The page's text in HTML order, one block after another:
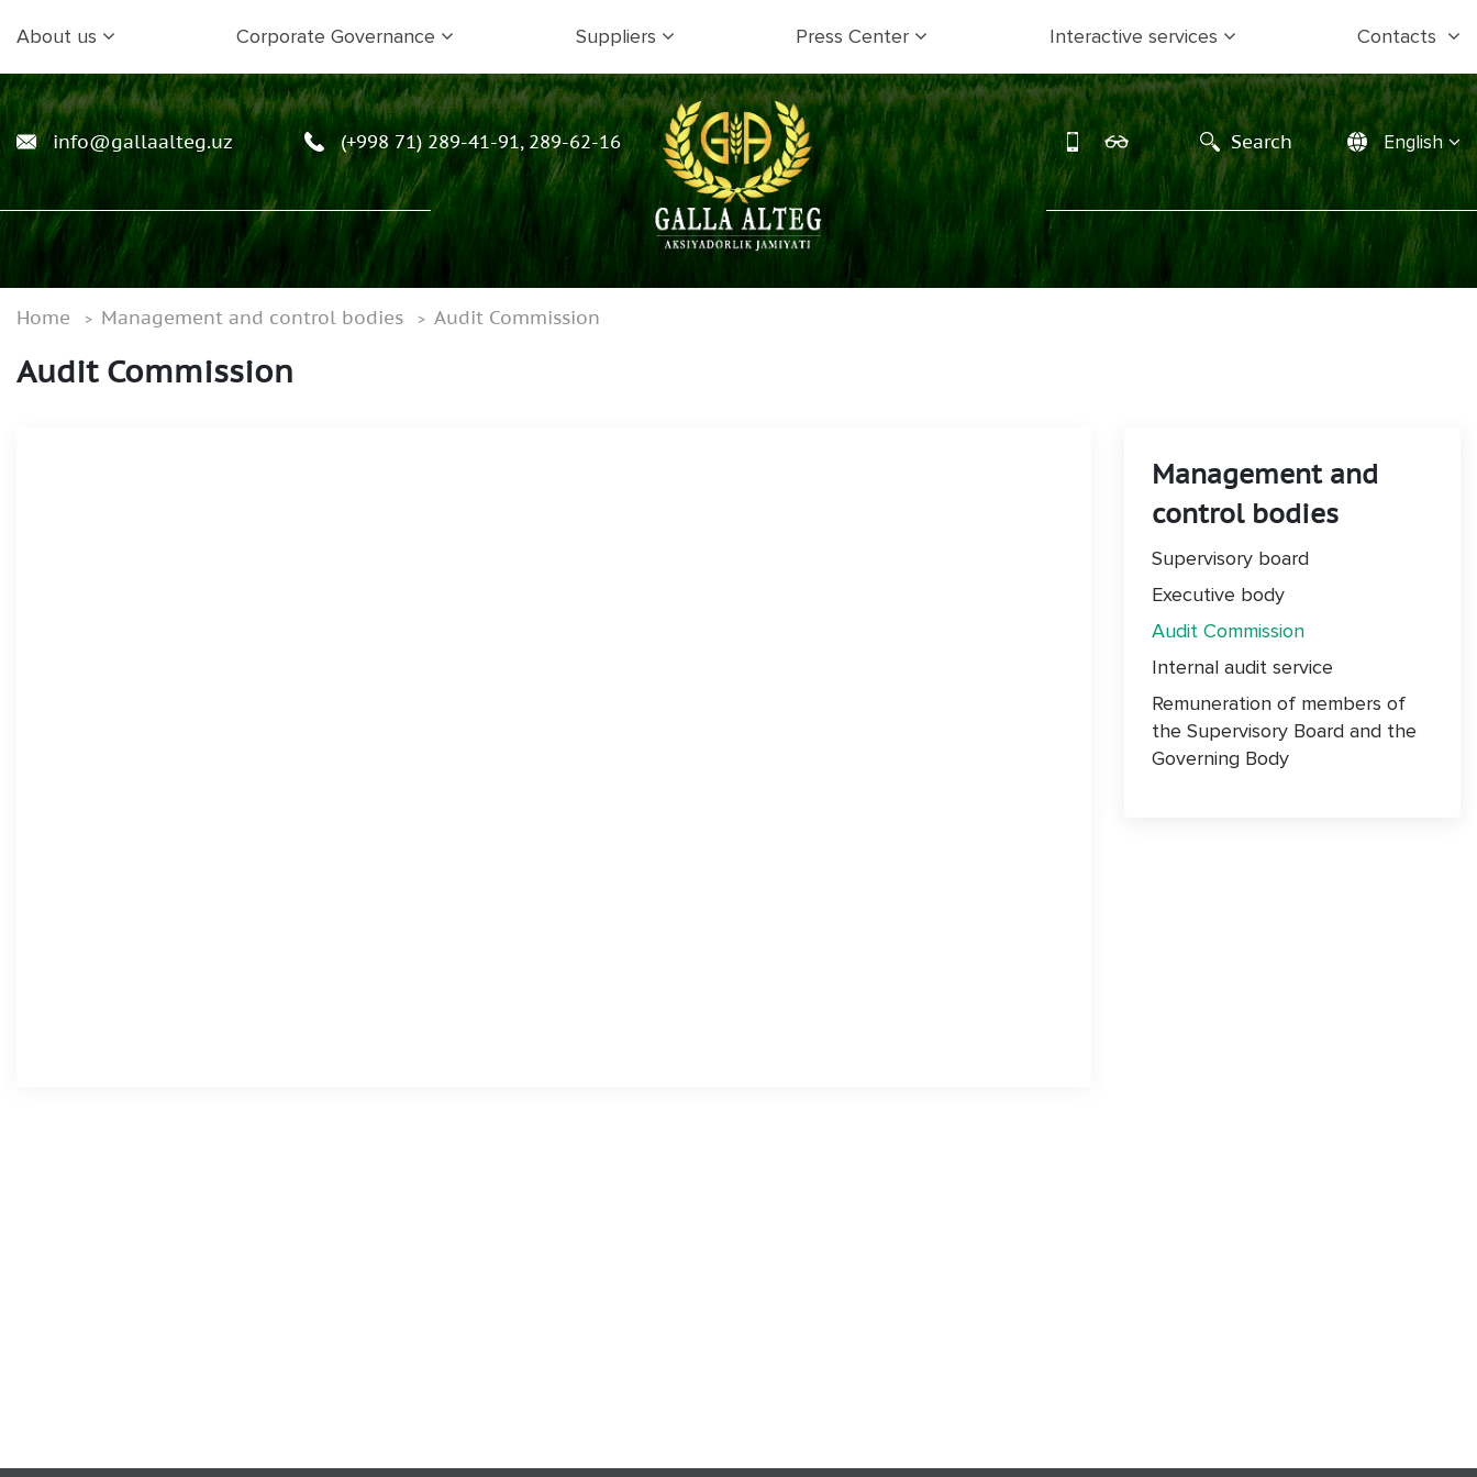
About us Corporate Governance Suppliers Press Center Interactive services Contacts
info@gallaalteg.uz (+998 71) 289-41-91, 289-62-16 Search English
Home Management and control bodies Audit Commission
Audit Commission
Management and
control bodies
Supervisory board
Executive body
Audit Commission
Internal audit service
Remuneration of members of
the Supervisory Board and the
Governing Body